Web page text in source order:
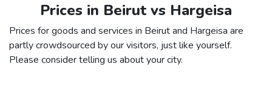
Prices in Beirut vs Hargeisa
Prices for goods and services in Beirut and Hargeisa are
partly crowdsourced by our visitors, just like yourself.
Please consider telling us about your city.